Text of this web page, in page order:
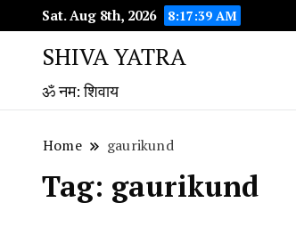
Sat. Aug 8th, 2026 8:17:39 AM
SHIVA YATRA
ॐ नम: शिवाय
Home gaurikund
Tag: gaurikund